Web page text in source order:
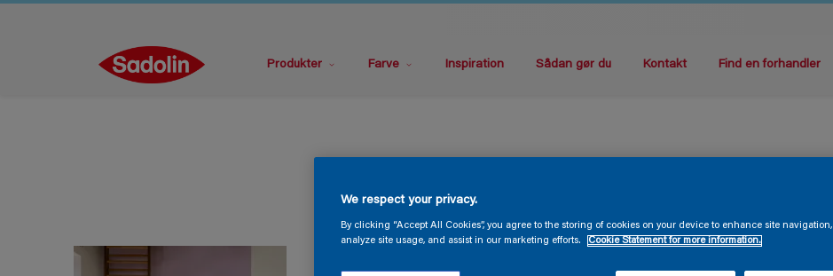
Produkter Farve Inspiration Sådan gør du Kontakt Find en forhandler
We respect your privacy.
By clicking “Accept All Cookies”, you agree to the storing of cookies on your device to enhance site navigation,
analyze site usage, and assist in our marketing efforts.
Cookie Statement for more information.